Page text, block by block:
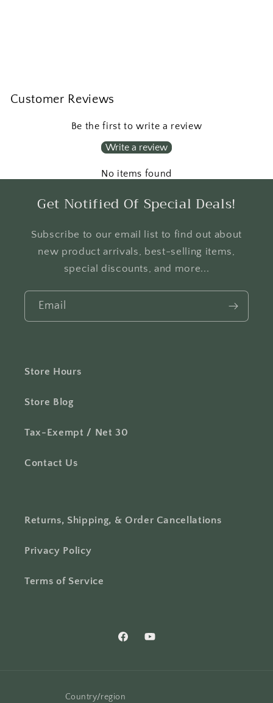
Customer Reviews
Be the first to write a review
Write a review
No items found
Get Notified Of Special Deals!
Subscribe to our email list to find out about
new product arrivals, best-selling items,
special discounts, and more...
Email
Store Hours
Store Blog
Tax-Exempt / Net 30
Contact Us
Returns, Shipping, & Order Cancellations
Privacy Policy
Terms of Service
Facebook
Country/region